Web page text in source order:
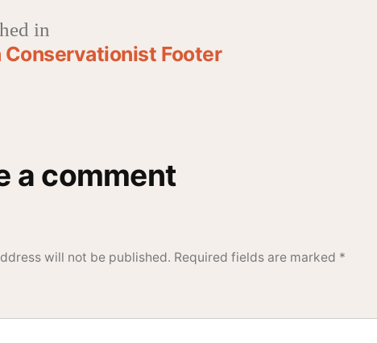
in
Conservationist Footer
a comment
will not be published. Required fields are marked *